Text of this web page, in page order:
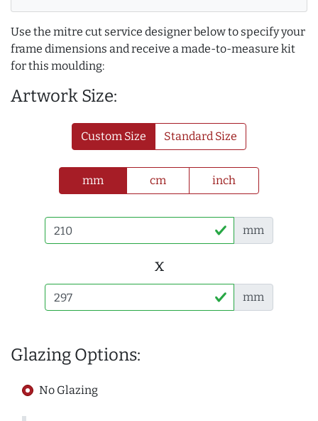
Use the mitre cut service designer below to specify your
frame dimensions and receive a made-to-measure kit
for this moulding:
Artwork Size:
Custom Size Standard Size
mm cm inch
mm
x
mm
Glazing Options:
No Glazing